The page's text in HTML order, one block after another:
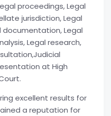
proceedings, Legal
jurisdiction, Legal
documentation, Legal
Legal research,
at High
excellent results for
a reputation for